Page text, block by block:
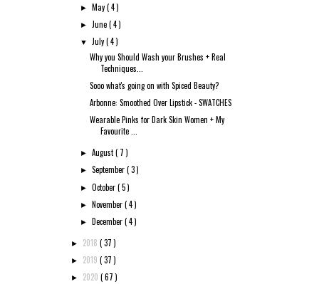
► May( 4 )
► June( 4 )
▼ July( 4 )
Why you Should Wash your Brushes + Real
Techniques...
Sooo what's going on with Spiced Beauty?
Arbonne: Smoothed Over Lipstick - SWATCHES
Wearable Pinks for Dark Skin Women + My
Favourite ...
►August( 7 )
►September( 3 )
►October( 5 )
► November( 4 )
► December( 4 )
► 2018 ( 37 )
► 2019 ( 37 )
► 2020 ( 67 )